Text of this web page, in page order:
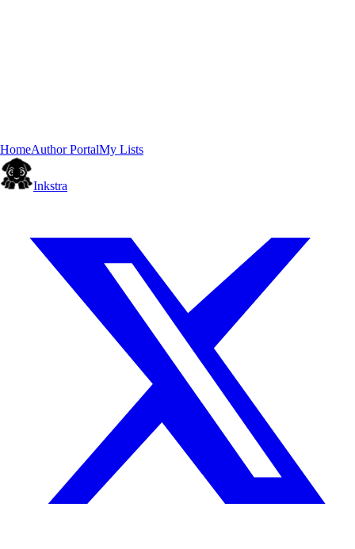
HomeAuthor PortalMy Lists
Inkstra